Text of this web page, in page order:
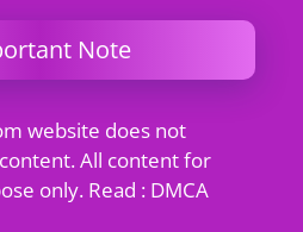
Note
website does not
All content for
only. Read : DMCA